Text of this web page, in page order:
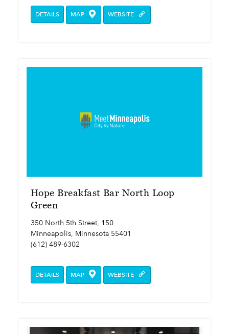
DETAILS MAP WEBSITE
Hope Breakfast Bar North Loop
Green
350 North 5th Street, 150
Minneapolis, Minnesota 55401
(612) 489-6302
DETAILS MAP WEBSITE